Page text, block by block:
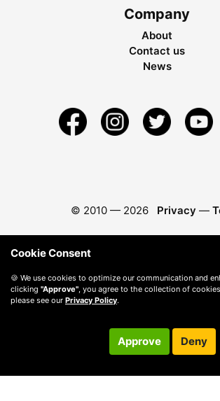
Company
About
Contact us
News
© 2010 — 2026 Privacy —
Cookie Consent
🍪 We use cookies to optimize our communication and
clicking "Approve" , you agree to the collection of
please see our Privacy Policy.
Approve Deny